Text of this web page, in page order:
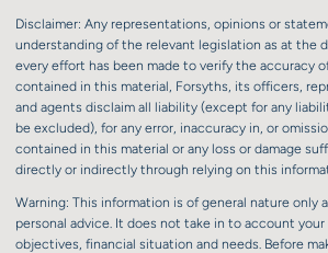
Disclaimer: Any representations, opinions or
understanding of the relevant legislation as at the
every effort has been made to verify the accuracy
contained in this material, Forsyths, its officers,
and agents disclaim all liability (except for any
be excluded), for any error, inaccuracy in, or
contained in this material or any loss or damage
directly or indirectly through relying on this
Warning: This information is of general nature only
personal advice. It does not take in to account
objectives, financial situation and needs. Before